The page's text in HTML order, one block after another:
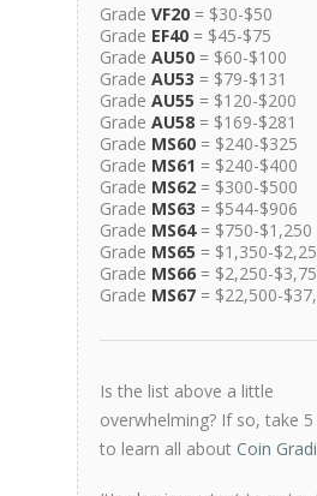
Grade VF20 = $30-$50
Grade EF40 = $45-$75
Grade AU50 = $60-$100
Grade AU53 = $79-$131
Grade AU55 = $120-$200
Grade AU58 = $169-$281
Grade MS60 = $240-$325
Grade MS61 = $240-$400
Grade MS62 = $300-$500
Grade MS63 = $544-$906
Grade MS64= $750-$1,250
Grade MS65 = $1,350-
Grade MS66 = $2,250-
Grade MS67 = $22,500-
Is the list above a little
overwhelming? If so, take
to learn all about Coin